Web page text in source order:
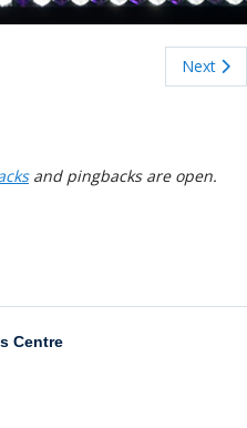
Next
and pingbacks are open.
Centre